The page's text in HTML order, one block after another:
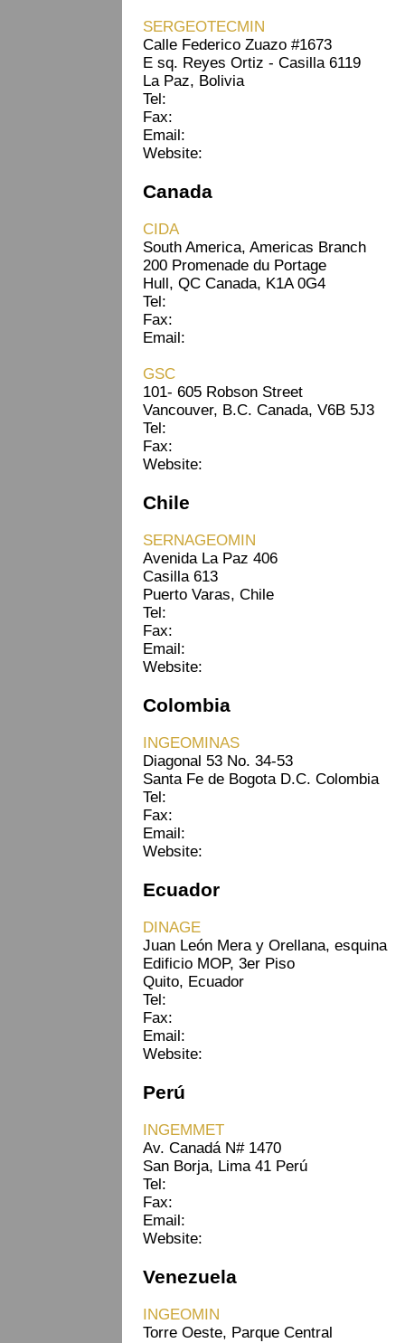
SERGEOTECMIN
Calle Federico Zuazo #1673
E sq. Reyes Ortiz - Casilla 6119
La Paz, Bolivia
Tel:
Fax:
Email:
Website:
Canada
CIDA
South America, Americas Branch
200 Promenade du Portage
Hull, QC Canada, K1A 0G4
Tel:
Fax:
Email:
GSC
101- 605 Robson Street
Vancouver, B.C. Canada, V6B 5J3
Tel:
Fax:
Website:
Chile
SERNAGEOMIN
Avenida La Paz 406
Casilla 613
Puerto Varas, Chile
Tel:
Fax:
Email:
Website:
Colombia
INGEOMINAS
Diagonal 53 No. 34-53
Santa Fe de Bogota D.C. Colombia
Tel:
Fax:
Email:
Website:
Ecuador
DINAGE
Juan León Mera y Orellana, esquina
Edificio MOP, 3er Piso
Quito, Ecuador
Tel:
Fax:
Email:
Website:
Perú
INGEMMET
Av. Canadá N# 1470
San Borja, Lima 41 Perú
Tel:
Fax:
Email:
Website:
Venezuela
INGEOMIN
Torre Oeste, Parque Central